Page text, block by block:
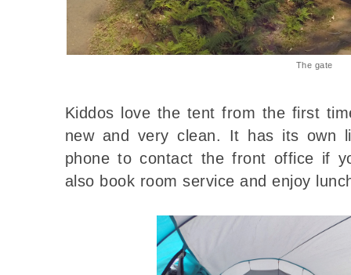
The gate
Kiddos love the tent from the first
new and very clean. It has its own
phone to contact the front office if
also book room service and enjoy